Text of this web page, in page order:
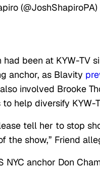
(@JoshShapiroPA)
had been at KYW-TV
anchor, as Blavity
involved Brooke
help diversify KYW-
tell her to stop
the show,” Friend
NYC anchor Don